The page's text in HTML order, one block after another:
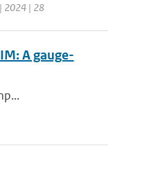
2024 | 28
A gauge-